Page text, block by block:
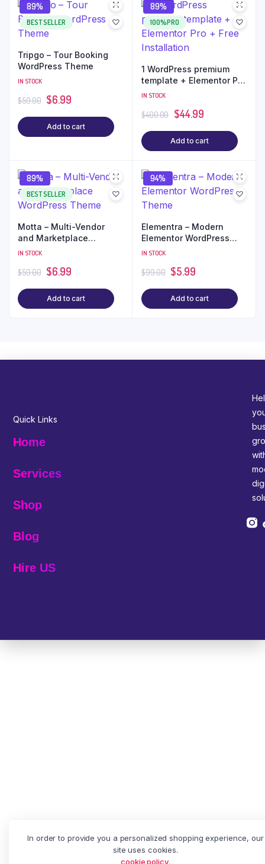
89%
BEST SELLER
Tripgo – Tour Booking
WordPress Theme
IN STOCK
$59.00 $6.99
Add to cart
89%
100%PRO
1 WordPress premium
template + Elementor Pro
+ Free Installation
IN STOCK
$400.00 $44.99
Add to cart
89%
BEST SELLER
Motta – Multi-Vendor
and Marketplace
WordPress Theme
IN STOCK
$59.00 $6.99
Add to cart
94%
Elementra – Modern
Elementor WordPress
Theme
IN STOCK
$99.00 $5.99
Add to cart
Quick Links
Home
Services
Shop
Blog
Hire US
In order to provide you a personalized shopping experience, our
site uses cookies.
cookie policy.